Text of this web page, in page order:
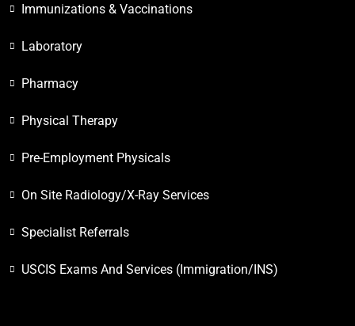
Immunizations & Vaccinations
Laboratory
Pharmacy
Physical Therapy
Pre-Employment Physicals
On Site Radiology/X-Ray Services
Specialist Referrals
USCIS Exams And Services (Immigration/INS)